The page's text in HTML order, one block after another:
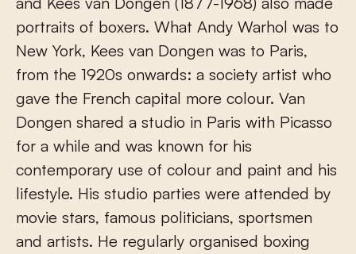
portraits of boxers. What Andy Warhol was to
New York, Kees van Dongen was to Paris,
from the 1920s onwards: a society artist who
gave the French capital more colour. Van
Dongen shared a studio in Paris with Picasso
for a while and was known for his
contemporary use of colour and paint and his
lifestyle. His studio parties were attended by
movie stars, famous politicians, sportsmen
and artists. He regularly organised boxing